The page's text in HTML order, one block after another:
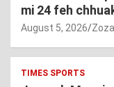
mi 24 feh
August 5, 2026
TIMES SPORTS